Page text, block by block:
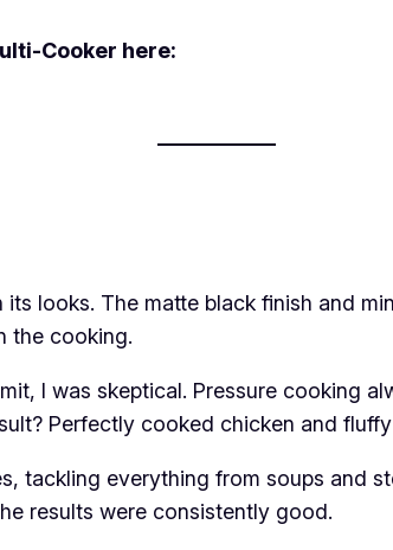
Cooker here:
looks. The matte black finish and
the cooking.
I was skeptical. Pressure cooking
Perfectly cooked chicken and
tackling everything from soups and
results were consistently good.